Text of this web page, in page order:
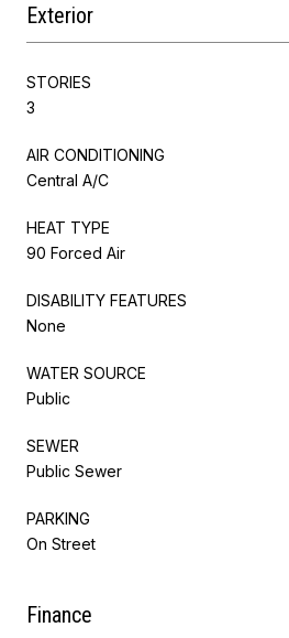
Exterior
STORIES
3
AIR CONDITIONING
Central A/C
HEAT TYPE
90 Forced Air
DISABILITY FEATURES
None
WATER SOURCE
Public
SEWER
Public Sewer
PARKING
On Street
Finance